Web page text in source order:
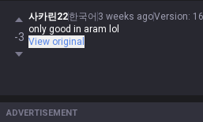
-3
사카린22한국어 3 weeks agoVersion:
only good in aram lol
View original
ADVERTISEMENT